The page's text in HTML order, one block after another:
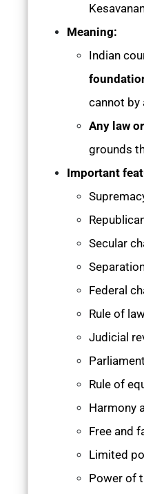
Meaning:
Indian
cannot by
Any law
grounds
Important
Secular
Federal
Rule of
Judicial
Rule of
Harmony
Free and
Limited
Power of